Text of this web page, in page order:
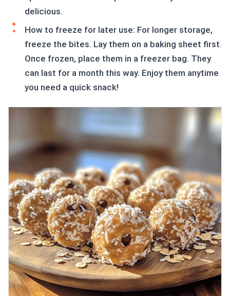
delicious.
How to freeze for later use: For longer storage,
freeze the bites. Lay them on a baking sheet first.
Once frozen, place them in a freezer bag. They
can last for a month this way. Enjoy them anytime
you need a quick snack!